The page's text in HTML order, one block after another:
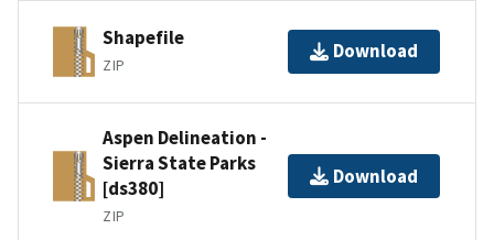
Shapefile
ZIP
Download
Aspen Delineation -
Sierra State Parks
[ds380]
ZIP
Download